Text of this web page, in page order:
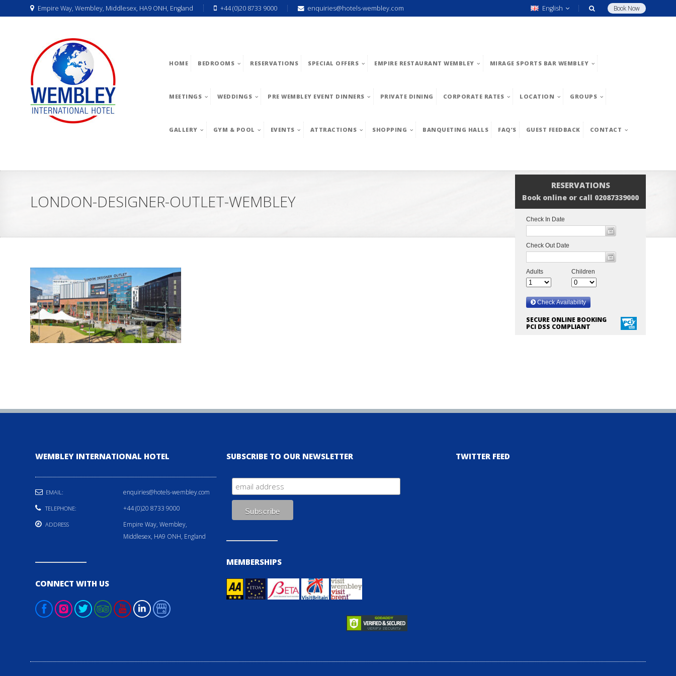
Empire Way, Wembley, Middlesex, HA9 ONH, England +44 (0)20 8733 9000 enquiries@hotels-wembley.com Book Now
English
HOME BEDROOMS RESERVATIONS SPECIAL OFFERS EMPIRE RESTAURANT WEMBLEY MIRAGE SPORTS BAR WEMBLEY
MEETINGS WEDDINGS PRE WEMBLEY EVENT DINNERS PRIVATE DINING CORPORATE RATES LOCATION GROUPS
GALLERY GYM & POOL EVENTS ATTRACTIONS SHOPPING BANQUETING HALLS FAQ’S GUEST FEEDBACK CONTACT
RESERVATIONS
Book online or call 02087339000
SECURE ONLINE BOOKING
PCI DSS COMPLIANT
LONDON-DESIGNER-OUTLET-WEMBLEY
WEMBLEY INTERNATIONAL HOTEL
EMAIL: enquiries@hotels-wembley.com
TELEPHONE: +44 (0)20 8733 9000
ADDRESS
Empire Way, Wembley,
Middlesex, HA9 ONH, England
CONNECT WITH US
SUBSCRIBE TO OUR NEWSLETTER
MEMBERSHIPS
TWITTER FEED